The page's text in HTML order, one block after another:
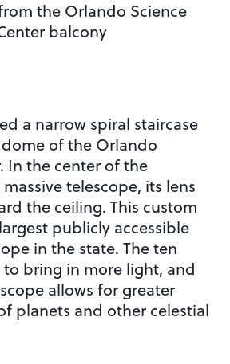
the Orlando Science
balcony
a narrow spiral staircase
of the Orlando
In the center of the
telescope, its lens
the ceiling. This custom
publicly accessible
in the state. The ten
bring in more light, and
allows for greater
planets and other celestial